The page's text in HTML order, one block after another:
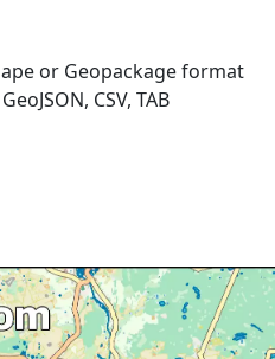
or Geopackage format
CSV, TAB